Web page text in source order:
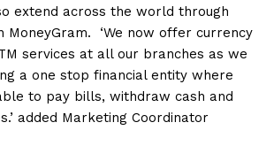
extend across the world through
MoneyGram. ‘We now offer currency
services at all our branches as we
a one stop financial entity where
to pay bills, withdraw cash and
added Marketing Coordinator